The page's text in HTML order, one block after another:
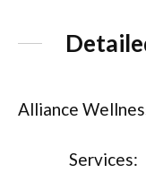
Alliance
Services: